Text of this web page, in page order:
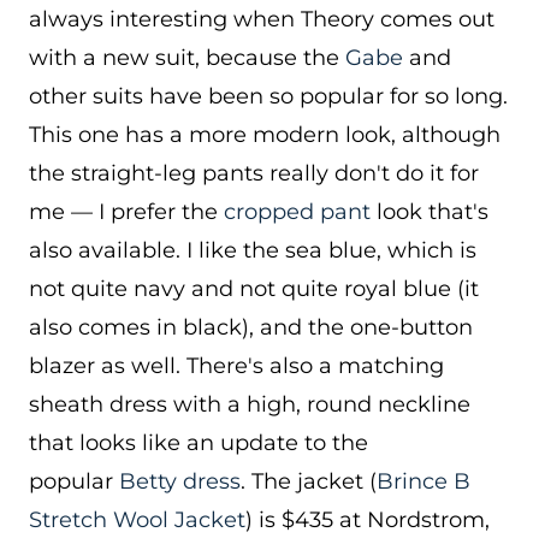
always interesting when Theory comes out
with a new suit, because the Gabe and
other suits have been so popular for so long.
This one has a more modern look, although
the straight-leg pants really don't do it for
me — I prefer the cropped pant look that's
also available. I like the sea blue, which is
not quite navy and not quite royal blue (it
also comes in black), and the one-button
blazer as well. There's also a matching
sheath dress with a high, round neckline
that looks like an update to the
popular Betty dress. The jacket (Brince B
Stretch Wool Jacket) is $435 at Nordstrom,